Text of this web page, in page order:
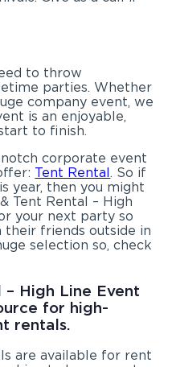
to throw
parties. Whether
company event, we
is an enjoyable,
to finish.
corporate event
Tent Rental. So if
year, then you might
Tent Rental – High
your next party so
their friends outside in
selection so, check
– High Line Event
for high-
rentals.
are available for rent